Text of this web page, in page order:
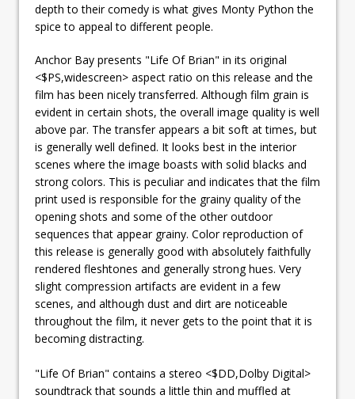
depth to their comedy is what gives Monty Python the
spice to appeal to different people.
Anchor Bay presents "Life Of Brian" in its original
<$PS,widescreen> aspect ratio on this release and the
film has been nicely transferred. Although film grain is
evident in certain shots, the overall image quality is well
above par. The transfer appears a bit soft at times, but
is generally well defined. It looks best in the interior
scenes where the image boasts with solid blacks and
strong colors. This is peculiar and indicates that the film
print used is responsible for the grainy quality of the
opening shots and some of the other outdoor
sequences that appear grainy. Color reproduction of
this release is generally good with absolutely faithfully
rendered fleshtones and generally strong hues. Very
slight compression artifacts are evident in a few
scenes, and although dust and dirt are noticeable
throughout the film, it never gets to the point that it is
becoming distracting.
"Life Of Brian" contains a stereo <$DD,Dolby Digital>
soundtrack that sounds a little thin and muffled at